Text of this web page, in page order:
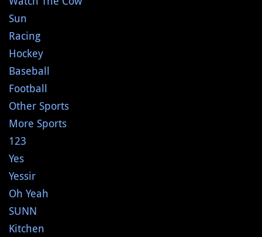
Sun
Racing
Hockey
Baseball
Football
Other Sports
More Sports
123
Yes
Yessir
Oh Yeah
SUNN
Kitchen